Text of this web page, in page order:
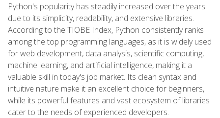
Python's popularity has steadily increased over the years
due to its simplicity, readability, and extensive libraries.
According to the TIOBE Index, Python consistently ranks
among the top programming languages, as it is widely used
for web development, data analysis, scientific computing,
machine learning, and artificial intelligence, making it a
valuable skill in today's job market. Its clean syntax and
intuitive nature make it an excellent choice for beginners,
while its powerful features and vast ecosystem of libraries
cater to the needs of experienced developers.